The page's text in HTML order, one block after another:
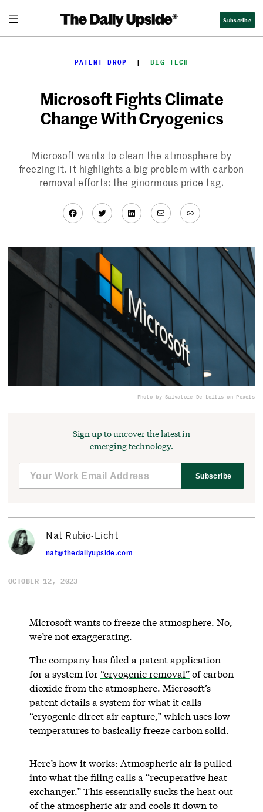
content
Subscribe
PATENT DROP
  |
BIG TECH
Microsoft Fights Climate
Change With Cryogenics
Microsoft wants to clean the atmosphere by
freezing it. It highlights a big problem with carbon
removal efforts: the ginormous price tag.
Facebook
TwitterLinkedIn
MailLink
Photo by Salvatore De Lellis on Pexels
Sign up to uncover the latest in
emerging technology.
Subscribe
Nat Rubio-Licht
nat@thedailyupside.com
OCTOBER 12, 2023
Microsoft wants to freeze the atmosphere. No,
we’re not exaggerating.
The company has filed a patent application
for a system for “cryogenic removal”of carbon
dioxide from the atmosphere. Microsoft’s
patent details a system for what it calls
“cryogenic direct air capture,” which uses low
temperatures to basically freeze carbon solid.
Here’s how it works: Atmospheric air is pulled
into what the filing calls a “recuperative heat
exchanger.” This essentially sucks the heat out
of the atmospheric air and cools it down to